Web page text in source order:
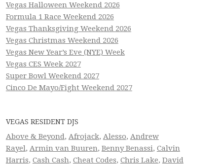
Vegas Halloween Weekend 2026
Formula 1 Race Weekend 2026
Vegas Thanksgiving Weekend 2026
Vegas Christmas Weekend 2026
Vegas New Year’s Eve (NYE) Week
Vegas CES Week 2027
Super Bowl Weekend 2027
Cinco De Mayo/Fight Weekend 2027
VEGAS RESIDENT DJS
Above & Beyond, Afrojack, Alesso, Andrew
Rayel, Armin van Buuren, Benny Benassi, Calvin
Harris, Cash Cash, Cheat Codes, Chris Lake, David